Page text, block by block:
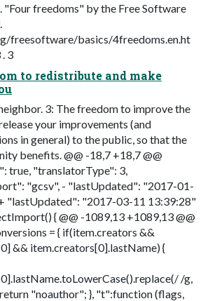
"Four freedoms" by the Free Software
freesoftware/basics/4freedoms.en.ht
3
to redistribute and make
3: The freedom to improve the
your improvements (and
in general) to the public, so that the
benefits. @@ -18,7 +18,7 @@
true, "translatorType": 3,
"gcsv", - "lastUpdated": "2017-01-
"lastUpdated": "2017-03-11 13:39:28"
{ @@ -1089,13 +1089,13 @@
= { if(item.creators &&
&& item.creators[0].lastName) {
/g,
"noauthor"; }, "t":function (flags,